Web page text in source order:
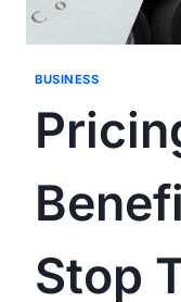
BUSINESS
Stop